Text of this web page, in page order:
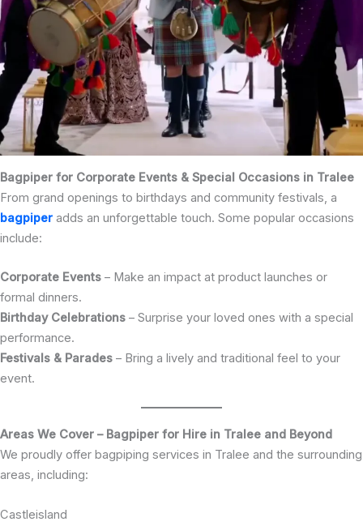
Bagpiper for Corporate Events & Special Occasions in Tralee
From grand openings to birthdays and community festivals, a
bagpiper adds an unforgettable touch. Some popular occasions
include:
Corporate Events – Make an impact at product launches or
formal dinners.
Birthday Celebrations – Surprise your loved ones with a special
performance.
Festivals & Parades – Bring a lively and traditional feel to your
event.
Areas We Cover – Bagpiper for Hire in Tralee and Beyond
We proudly offer bagpiping services in Tralee and the surrounding
areas, including:
Castleisland